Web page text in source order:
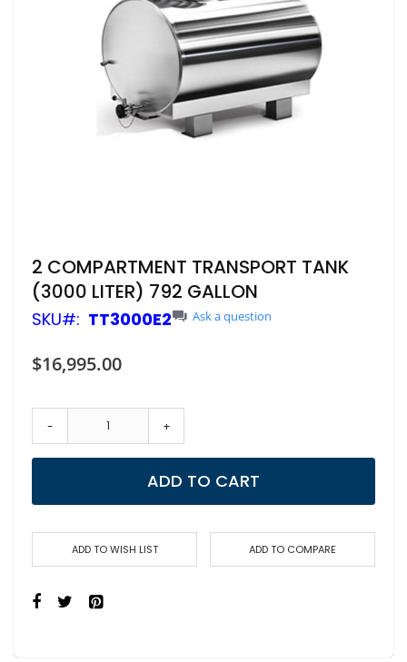
Skip
to
the
beginning
of
images
gallery
2 COMPARTMENT TRANSPORT TANK
(3000 LITER) 792 GALLON
SKU TT3000E2 Ask a question
$16,995.00
- +
ADD TO CART
ADD TO WISH LIST ADD TO COMPARE